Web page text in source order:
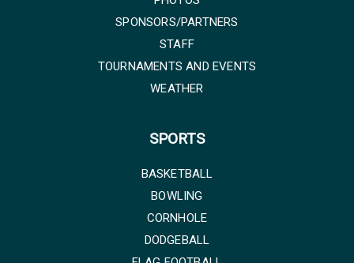
SPONSORS/PARTNERS
STAFF
TOURNAMENTS AND EVENTS
WEATHER
SPORTS
BASKETBALL
BOWLING
CORNHOLE
DODGEBALL